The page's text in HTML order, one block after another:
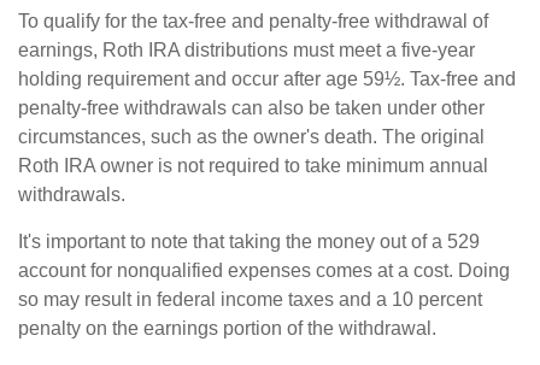
To qualify for the tax-free and penalty-free withdrawal of
earnings, Roth IRA distributions must meet a five-year
holding requirement and occur after age 59½. Tax-free and
penalty-free withdrawals can also be taken under other
circumstances, such as the owner's death. The original
Roth IRA owner is not required to take minimum annual
withdrawals.
It's important to note that taking the money out of a 529
account for nonqualified expenses comes at a cost. Doing
so may result in federal income taxes and a 10 percent
penalty on the earnings portion of the withdrawal.